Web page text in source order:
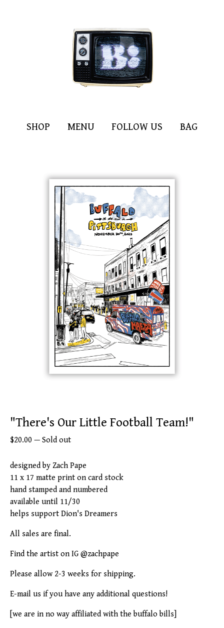
SHOP MENU FOLLOW US BAG
"There's Our Little Football Team!"
$20.00 — Sold out
designed by Zach Pape
11 x 17 matte print on card stock
hand stamped and numbered
available until 11/30
helps support Dion's Dreamers
All sales are final.
Find the artist on IG @zachpape
Please allow 2-3 weeks for shipping.
E-mail us if you have any additional questions!
[we are in no way affiliated with the buffalo bills]